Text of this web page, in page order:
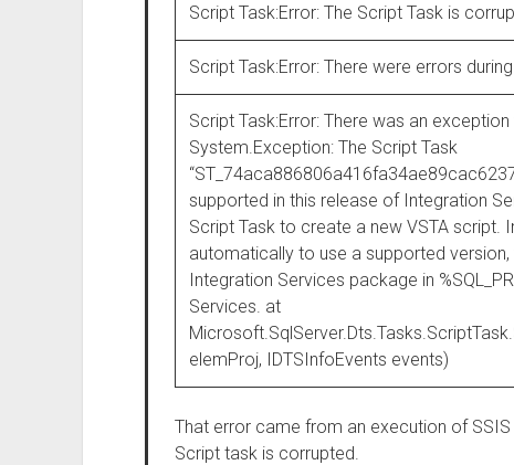
Script Task:Error: The Script Task is
Script Task:Error: There were errors
Script Task:Error: There was an
System.Exception: The Script Task
supported in this release of Integration
Script Task to create a new VSTA
automatically to use a supported
Integration Services package in
Services. at
elemProj, IDTSInfoEvents events)
That error came from an execution of
Script task is corrupted.